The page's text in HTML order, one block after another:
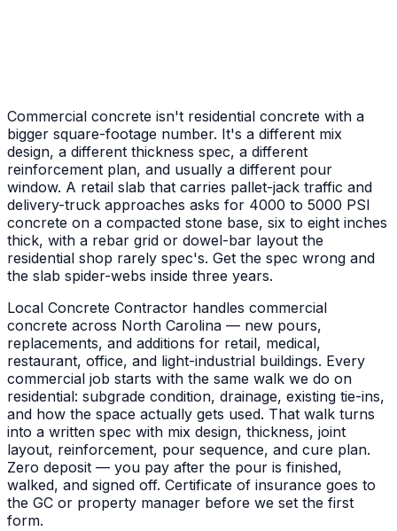
Commercial concrete isn't residential concrete with a
bigger square-footage number. It's a different mix
design, a different thickness spec, a different
reinforcement plan, and usually a different pour
window. A retail slab that carries pallet-jack traffic and
delivery-truck approaches asks for 4000 to 5000 PSI
concrete on a compacted stone base, six to eight inches
thick, with a rebar grid or dowel-bar layout the
residential shop rarely spec's. Get the spec wrong and
the slab spider-webs inside three years.
Local Concrete Contractor handles commercial
concrete across North Carolina — new pours,
replacements, and additions for retail, medical,
restaurant, office, and light-industrial buildings. Every
commercial job starts with the same walk we do on
residential: subgrade condition, drainage, existing tie-ins,
and how the space actually gets used. That walk turns
into a written spec with mix design, thickness, joint
layout, reinforcement, pour sequence, and cure plan.
Zero deposit — you pay after the pour is finished,
walked, and signed off. Certificate of insurance goes to
the GC or property manager before we set the first
form.